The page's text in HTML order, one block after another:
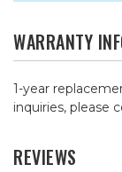
WARRANTY
1-year
inquiries, please
REVIEWS